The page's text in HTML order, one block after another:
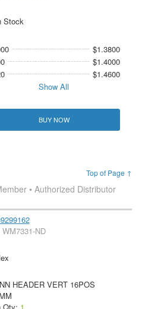
Stock
$1.3800
$1.4000
$1.4600
Show All
BUY NOW
Top of Page ↑
• Authorized Distributor
WM7331-ND
HEADER VERT 16POS